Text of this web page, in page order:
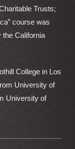
Trusts;
course was
the California
College in Los
University of
University of